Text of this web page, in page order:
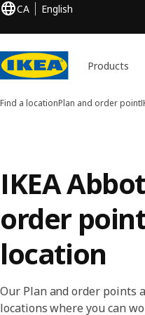
CA English
Products
Find a locationPlan and order point
IKEA
order
location
Our Plan and order points
locations where you can